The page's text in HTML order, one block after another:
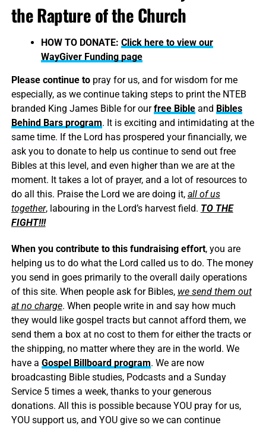
the Rapture of the Church
HOW TO DONATE: Click here to view our
WayGiver Funding page
Please continue topray for us, and for wisdom for me
especially, as we continue taking steps to print the NTEB
branded King James Bible for ourfree Bibleand Bibles
Behind Bars program. It is exciting and intimidating at the
same time. If the Lord has prospered your financially, we
ask you to donate to help us continue to send out free
Bibles at this level, and even higher than we are at the
moment. It takes a lot of prayer, and a lot of resources to
do all this. Praise the Lord we are doing it, all of us
together, labouring in the Lord’s harvest field. TO THE
FIGHT!!!
When you contribute to this fundraising effort, you are
helping us to do what the Lord called us to do. The money
you send in goes primarily to the overall daily operations
of this site. When people ask for Bibles, we send them out
at no charge. When people write in and say how much
they would like gospel tracts but cannot afford them, we
send them a box at no cost to them for either the tracts or
the shipping, no matter where they are in the world. We
have a Gospel Billboard program. We are now
broadcasting Bible studies, Podcasts and a Sunday
Service 5 times a week, thanks to your generous
donations. All this is possible because YOU pray for us,
YOU support us, and YOU give so we can continue